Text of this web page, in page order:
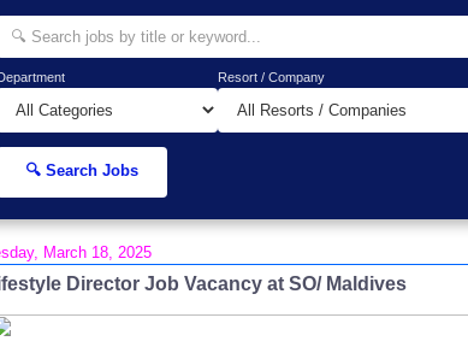
Resort / Company
🔍 Search Jobs
March 18, 2025
Director Job Vacancy at SO/ Maldives